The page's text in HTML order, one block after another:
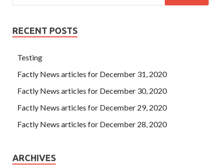
RECENT POSTS
Testing
Factly News articles for December 31, 2020
Factly News articles for December 30, 2020
Factly News articles for December 29, 2020
Factly News articles for December 28, 2020
ARCHIVES